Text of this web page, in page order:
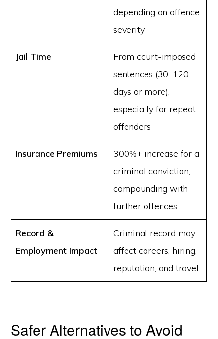
depending on offence
severity
Jail Time
From court-imposed
sentences (30–120
days or more),
especially for repeat
offenders
Insurance Premiums
300%+ increase for a
criminal conviction,
compounding with
further offences
Record &
Employment Impact
Criminal record may
affect careers, hiring,
reputation, and travel
Safer Alternatives to Avoid